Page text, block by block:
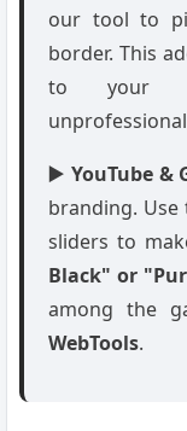
our tool to
border. This
to your
▶️ YouTube &
branding. Use
sliders to
Black" or
among the
WebTools.